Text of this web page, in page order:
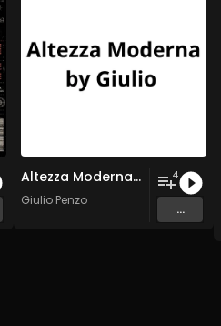
Altezza Moderna by Giulio
Giulio Penzo
4
...